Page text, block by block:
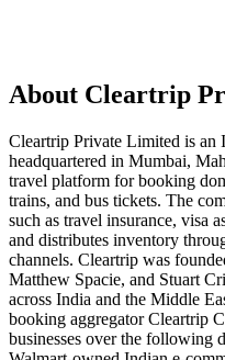
About Cleartrip
Cleartrip Private Limited is an
headquartered in Mumbai,
travel platform for booking
trains, and bus tickets. The
such as travel insurance, visa
and distributes inventory
channels. Cleartrip was
Matthew Spacie, and Stuart
across India and the Middle
booking aggregator Cleartrip
businesses over the following